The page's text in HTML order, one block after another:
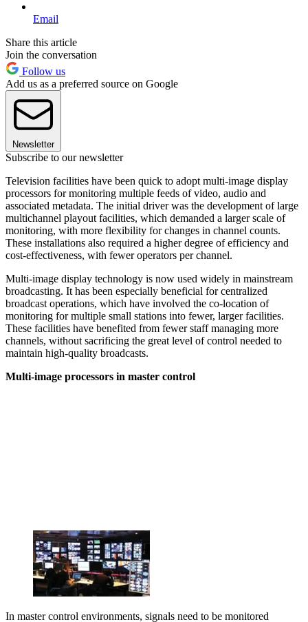
Email
Share this article
Join the conversation
Follow us
Add us as a preferred source on Google
Newsletter
Subscribe to our newsletter
Television facilities have been quick to adopt multi-image display
processors for monitoring multiple feeds of video, audio and
associated metadata. The initial driver was the development of large
multichannel playout facilities, which demanded a larger scale of
monitoring, with more flexibility for changes in channel counts.
These installations also required a higher degree of efficiency and
cost-effectiveness, with fewer operators per channel.
Multi-image display technology is now used widely in mainstream
broadcasting. It has been especially beneficial for centralized
broadcast operations, which have involved the co-location of
monitoring for multiple small stations into fewer, larger facilities.
These facilities have benefited from fewer staff managing more
channels, without sacrificing the great level of control needed to
maintain high-quality broadcasts.
Multi-image processors in master control
In master control environments, signals need to be monitored